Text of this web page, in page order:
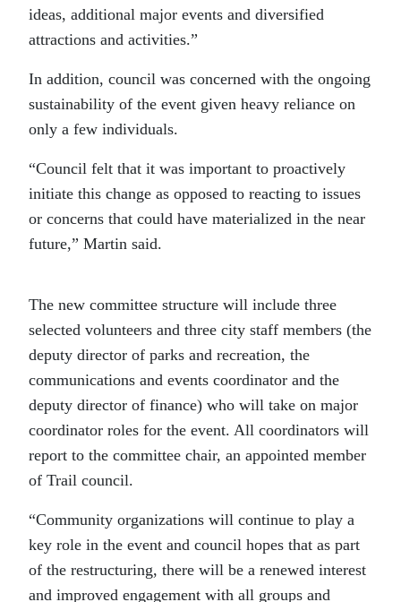
ideas, additional major events and diversified
attractions and activities.”
In addition, council was concerned with the ongoing
sustainability of the event given heavy reliance on
only a few individuals.
“Council felt that it was important to proactively
initiate this change as opposed to reacting to issues
or concerns that could have materialized in the near
future,” Martin said.
The new committee structure will include three
selected volunteers and three city staff members (the
deputy director of parks and recreation, the
communications and events coordinator and the
deputy director of finance) who will take on major
coordinator roles for the event. All coordinators will
report to the committee chair, an appointed member
of Trail council.
“Community organizations will continue to play a
key role in the event and council hopes that as part
of the restructuring, there will be a renewed interest
and improved engagement with all groups and